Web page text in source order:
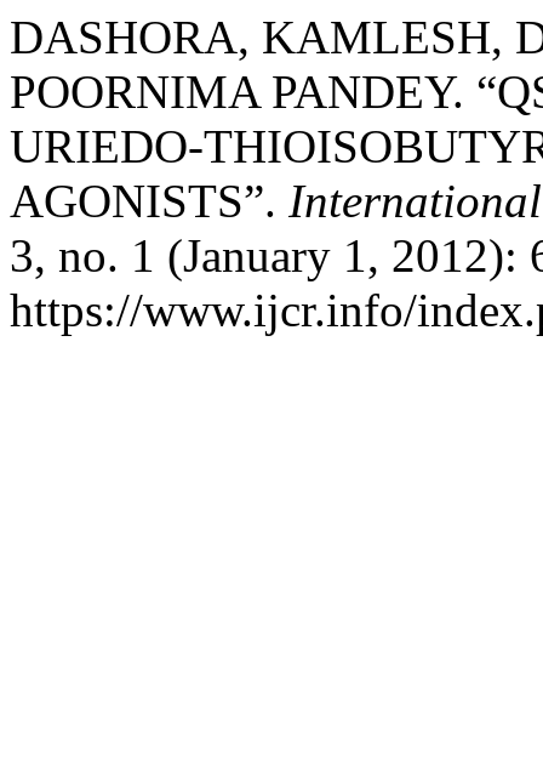
DASHORA, KAMLESH,
POORNIMA PANDEY.
URIEDO-
AGONISTS”.
3, no. 1 (January 1, 2012):
https://www.ijcr.info/